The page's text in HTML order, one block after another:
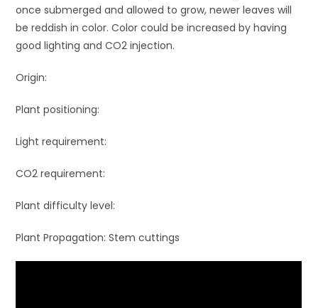
once submerged and allowed to grow, newer leaves will
be reddish in color. Color could be increased by having
good lighting and CO2 injection.
Origin:
Plant positioning:
Light requirement:
CO2 requirement:
Plant difficulty level:
Plant Propagation: Stem cuttings